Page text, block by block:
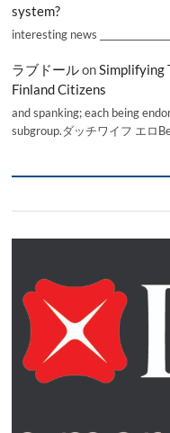
system?
interesting news
ラブドールonSimplifying
Finland Citizens
and spanking; each being
subgroup.ダッチワイフ エロ